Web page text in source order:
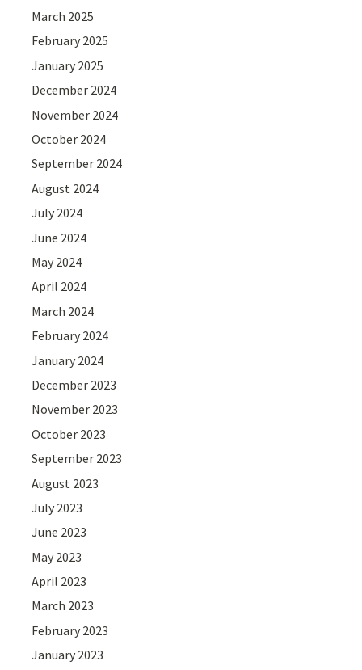
March 2025
February 2025
January 2025
December 2024
November 2024
October 2024
September 2024
August 2024
July 2024
June 2024
May 2024
April 2024
March 2024
February 2024
January 2024
December 2023
November 2023
October 2023
September 2023
August 2023
July 2023
June 2023
May 2023
April 2023
March 2023
February 2023
January 2023